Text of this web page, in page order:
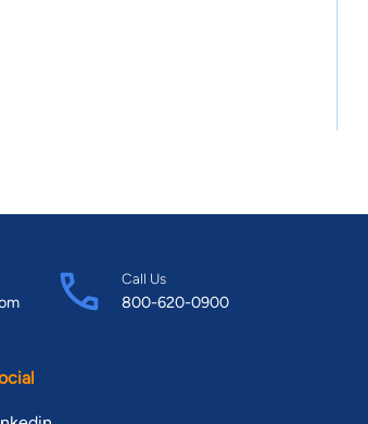
Call Us
800-620-0900